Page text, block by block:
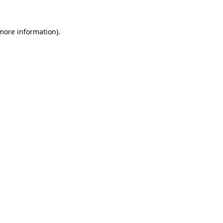
information).